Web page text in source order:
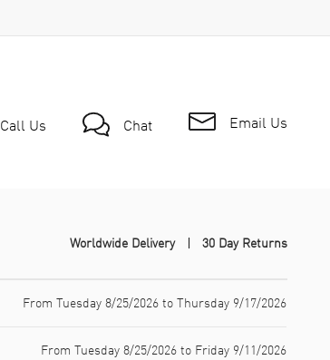
Call Us Chat Email Us
Worldwide Delivery 30 Day Returns
From Tuesday 8/25/2026 to Thursday 9/17/2026
From Tuesday 8/25/2026 to Friday 9/11/2026